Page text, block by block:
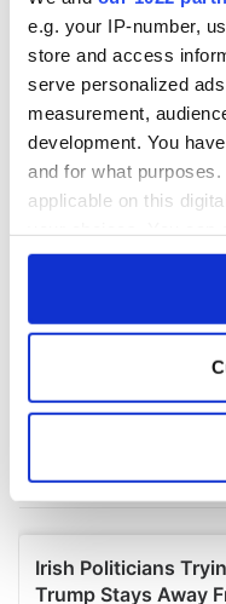
e.g. your IP-number,
store and access
serve personalized
measurement,
development. You
and for what
applicable on this
any time from the
Collect
location which
and set your